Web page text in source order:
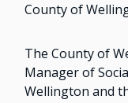
County of
The County of
Manager of
Wellington and